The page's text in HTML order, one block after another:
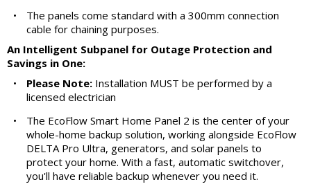
•
The panels come standard with a 300mm connection
cable for chaining purposes.
An Intelligent Subpanel for Outage Protection and
Savings in One:
•
Please Note: Installation MUST be performed by a
licensed electrician
•
The EcoFlow Smart Home Panel 2 is the center of your
whole-home backup solution, working alongside EcoFlow
DELTA Pro Ultra, generators, and solar panels to
protect your home. With a fast, automatic switchover,
you'll have reliable backup whenever you need it.